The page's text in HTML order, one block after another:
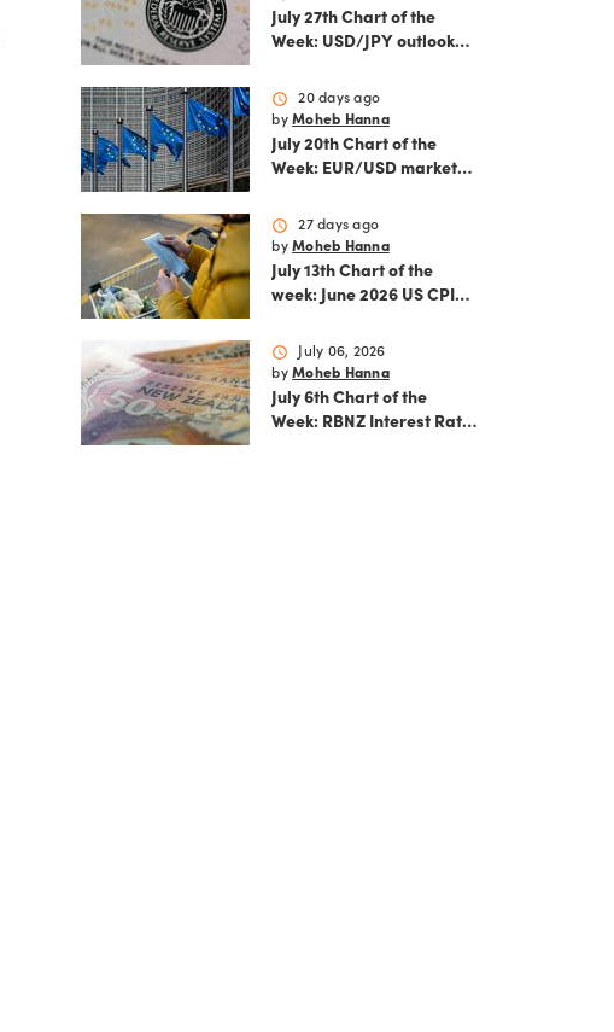
July 27th Chart of the
Week: USD/JPY outlook
and June PCE inflation
schedule
20 days ago
by Moheb Hanna
July 20th Chart of the
Week: EUR/USD market
ECB policy outlook
schedule
27 days ago
by Moheb Hanna
July 13th Chart of the
week: June 2026 US CPI
schedule
July 06, 2026
by Moheb Hanna
July 6th Chart of the
Week: RBNZ Interest Rate